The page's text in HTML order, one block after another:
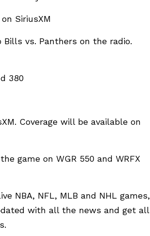
SiriusXM
vs. Panthers on the radio.
380
Coverage will be available on
game on WGR 550 and WRFX
NBA, NFL, MLB and NHL games,
with all the news and get all